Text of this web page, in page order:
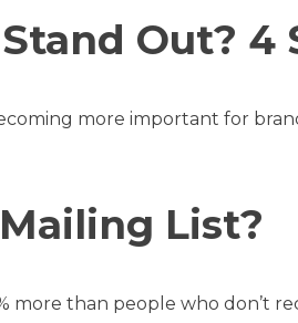
Out? 4
more important for
List?
than people who don’t